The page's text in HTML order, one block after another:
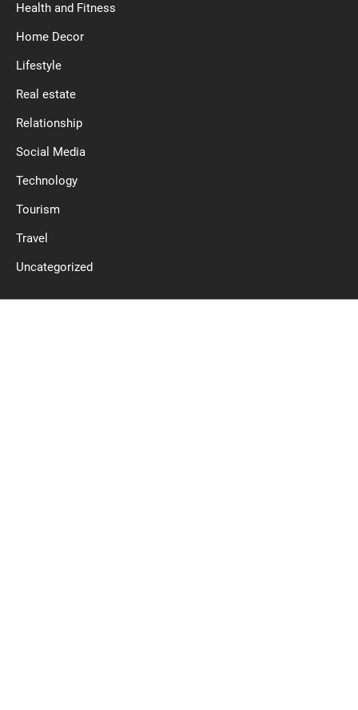
Health and Fitness
Home Decor
Lifestyle
Real estate
Relationship
Social Media
Technology
Tourism
Travel
Uncategorized